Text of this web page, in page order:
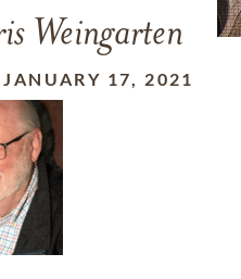
Weingarten
JANUARY 17, 2021